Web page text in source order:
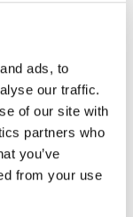
ads, to
our traffic.
of our site with
partners who
you’ve
from your use
existing hitch